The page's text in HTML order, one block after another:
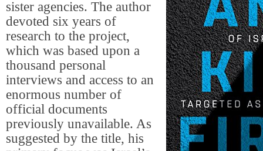
sister agencies. The author
devoted six years of
research to the project,
which was based upon a
thousand personal
interviews and access to an
enormous number of
official documents
previously unavailable. As
suggested by the title, his